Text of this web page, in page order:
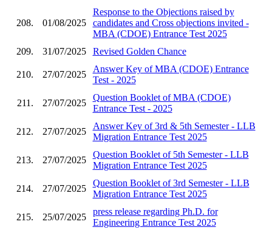
208. 01/08/2025
Response to the Objections raised by
candidates and Cross objections invited -
MBA (CDOE) Entrance Test 2025
209.
31/07/2025 Revised Golden Chance
210. 27/07/2025
Answer Key of MBA (CDOE) Entrance
Test - 2025
211. 27/07/2025
Question Booklet of MBA (CDOE)
Entrance Test - 2025
212. 27/07/2025
Answer Key of 3rd & 5th Semester - LLB
Migration Entrance Test 2025
213. 27/07/2025
Question Booklet of 5th Semester - LLB
Migration Entrance Test 2025
214. 27/07/2025
Question Booklet of 3rd Semester - LLB
Migration Entrance Test 2025
215. 25/07/2025
press release regarding Ph.D. for
Engineering Entrance Test 2025